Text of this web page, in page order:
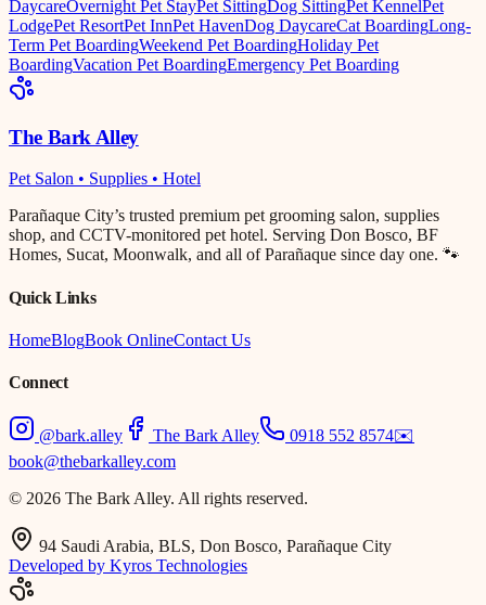
DaycareOvernight Pet StayPet SittingDog SittingPet KennelPet
LodgePet ResortPet InnPet HavenDog DaycareCat BoardingLong-
Term Pet BoardingWeekend Pet BoardingHoliday Pet
BoardingVacation Pet BoardingEmergency Pet Boarding
The Bark Alley
Pet Salon • Supplies • Hotel
Parañaque City’s trusted premium pet grooming salon, supplies
shop, and CCTV-monitored pet hotel. Serving Don Bosco, BF
Homes, Sucat, Moonwalk, and all of Parañaque since day one. 🐾
Quick Links
HomeBlogBook OnlineContact Us
Connect
@bark.alley The Bark Alley 0918 552 8574✉️
book@thebarkalley.com
© 2026 The Bark Alley. All rights reserved.
94 Saudi Arabia, BLS, Don Bosco, Parañaque City
Developed by Kyros Technologies